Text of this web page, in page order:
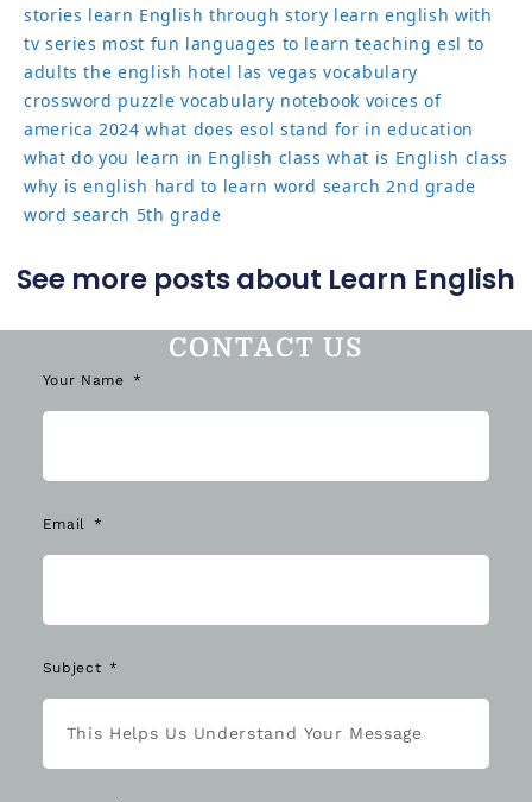
stories learn English through story learn english with
tv series most fun languages to learn teaching esl to
adults the english hotel las vegas vocabulary
crossword puzzle vocabulary notebook voices of
america 2024 what does esol stand for in education
what do you learn in English class what is English class
why is english hard to learn word search 2nd grade
word search 5th grade
See more posts about Learn English
CONTACT US
Your Name
Email
Subject